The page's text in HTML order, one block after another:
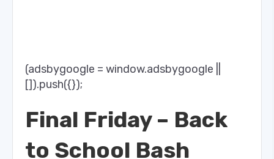
(adsbygoogle = window.adsbygoogle ||
[]).push({});
Final Friday – Back
to School Bash